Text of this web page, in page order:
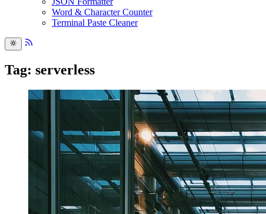
Word & Character Counter
Terminal Paste Cleaner
Tag: serverless